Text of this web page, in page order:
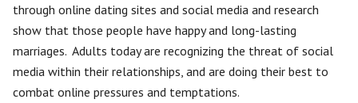
through online dating sites and social media and research
show that those people have happy and long-lasting
marriages. Adults today are recognizing the threat of social
media within their relationships, and are doing their best to
combat online pressures and temptations.